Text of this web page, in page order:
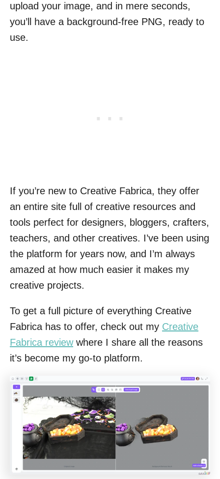
upload your image, and in mere seconds,
you’ll have a background-free PNG, ready to
use.
If you’re new to Creative Fabrica, they offer
an entire site full of creative resources and
tools perfect for designers, bloggers, crafters,
teachers, and other creatives. I’ve been using
the platform for years now, and I’m always
amazed at how much easier it makes my
creative projects.
To get a full picture of everything Creative
Fabrica has to offer, check out my Creative
Fabrica reviewwhere I share all the reasons
it’s become my go-to platform.